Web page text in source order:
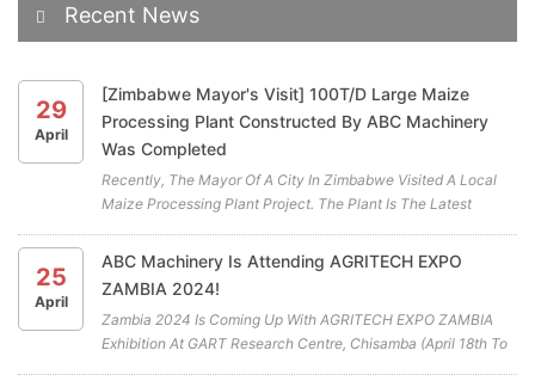
Recent News
29
April
[Zimbabwe Mayor's Visit] 100T/D Large Maize
Processing Plant Constructed By ABC Machinery
Was Completed
Recently, The Mayor Of A City In Zimbabwe Visited A Local
Maize Processing Plant Project. The Plant Is The Latest
Zimbabwean Client. All The Highly Efficient Maize Mill
Machines For The Maiz...
25
April
ABC Machinery Is Attending AGRITECH EXPO
ZAMBIA 2024!
Zambia 2024 Is Coming Up With AGRITECH EXPO ZAMBIA
Exhibition At GART Research Centre, Chisamba (April 18th To